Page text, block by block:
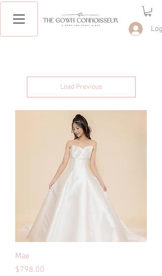
Log
Load Previous
Mae
Price
$798.00